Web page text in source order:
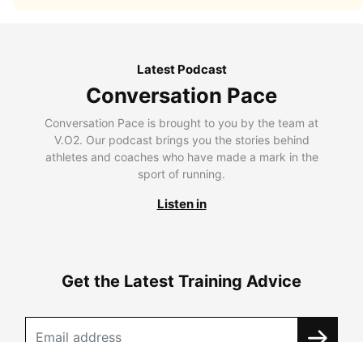
Latest Podcast
Conversation Pace
Conversation Pace is brought to you by the team at
V.O2. Our podcast brings you the stories behind
athletes and coaches who have made a mark in the
sport of running.
Listen in
Get the Latest Training Advice